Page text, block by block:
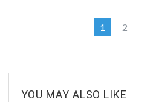
1 2
YOU MAY ALSO LIKE